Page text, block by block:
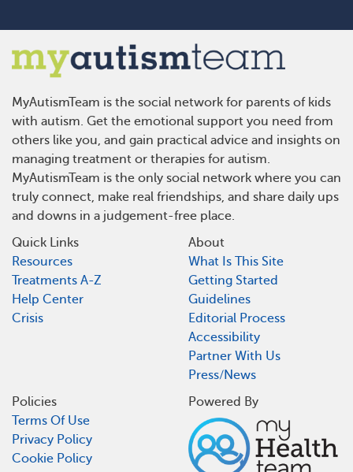
MyAutismTeam is the social network for parents of kids
with autism. Get the emotional support you need from
others like you, and gain practical advice and insights on
managing treatment or therapies for autism.
MyAutismTeam is the only social network where you can
truly connect, make real friendships, and share daily ups
and downs in a judgement-free place.
Quick Links
Resources
Treatments A-Z
Help Center
Crisis
About
What Is This Site
Getting Started
Guidelines
Editorial Process
Accessibility
Partner With Us
Press/News
Policies
Terms Of Use
Privacy Policy
Cookie Policy
Powered By